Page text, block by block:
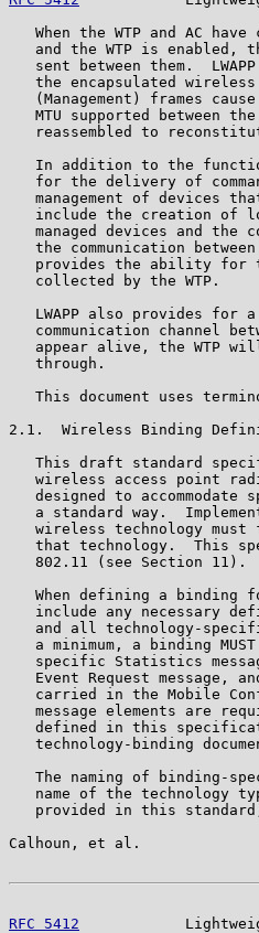
When the WTP and AC have
and the WTP is enabled,
sent between them.
the encapsulated
(Management) frames
MTU supported between
reassembled to
In addition to the
for the delivery of
management of devices
include the creation of
managed devices and the
the communication
provides the ability for
   collected by the WTP.
LWAPP also provides for
communication channel
appear alive, the WTP
   through.
This document uses
2.1.  Wireless Binding
This draft standard
wireless access point
designed to accommodate
a standard way.
wireless technology must
that technology.  This
   802.11 (see Section 11).
When defining a binding
include any necessary
and all technology-
a minimum, a binding
specific Statistics
Event Request message,
carried in the Mobile
message elements are
defined in this
technology-binding
The naming of binding-
name of the technology
provided in this
Calhoun, et al.
RFC 5412